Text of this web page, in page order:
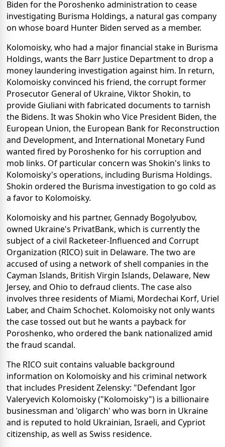
Biden for the Poroshenko administration to cease
investigating Burisma Holdings, a natural gas company
on whose board Hunter Biden served as a member.
Kolomoisky, who had a major financial stake in Burisma
Holdings, wants the Barr Justice Department to drop a
money laundering investigation against him. In return,
Kolomoisky convinced his friend, the corrupt former
Prosecutor General of Ukraine, Viktor Shokin, to
provide Giuliani with fabricated documents to tarnish
the Bidens. It was Shokin who Vice President Biden, the
European Union, the European Bank for Reconstruction
and Development, and International Monetary Fund
wanted fired by Poroshenko for his corruption and
mob links. Of particular concern was Shokin's links to
Kolomoisky's operations, including Burisma Holdings.
Shokin ordered the Burisma investigation to go cold as
a favor to Kolomoisky.
Kolomoisky and his partner, Gennady Bogolyubov,
owned Ukraine's PrivatBank, which is currently the
subject of a civil Racketeer-Influenced and Corrupt
Organization (RICO) suit in Delaware. The two are
accused of using a network of shell companies in the
Cayman Islands, British Virgin Islands, Delaware, New
Jersey, and Ohio to defraud clients. The case also
involves three residents of Miami, Mordechai Korf, Uriel
Laber, and Chaim Schochet. Kolomoisky not only wants
the case tossed out but he wants a payback for
Poroshenko, who ordered the bank nationalized amid
the fraud scandal.
The RICO suit contains valuable background
information on Kolomoisky and his criminal network
that includes President Zelensky: "Defendant Igor
Valeryevich Kolomoisky ("Kolomoisky") is a billionaire
businessman and 'oligarch' who was born in Ukraine
and is reputed to hold Ukrainian, Israeli, and Cypriot
citizenship, as well as Swiss residence.